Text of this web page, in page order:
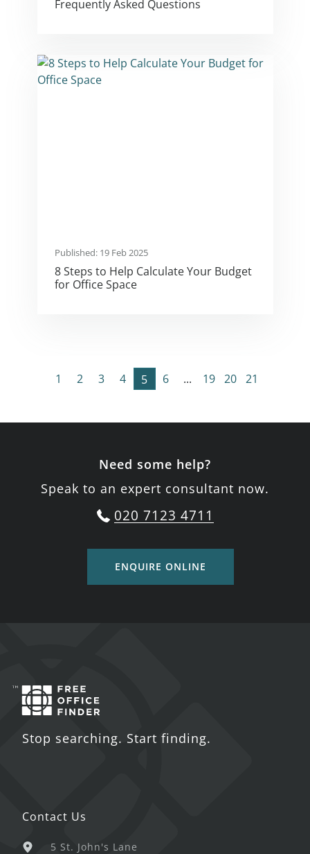
Frequently Asked Questions
Published: 19 Feb 2025
8 Steps to Help Calculate Your Budget
for Office Space
1 2 3 4 5 6 ... 19 20 21
Need some help?
Speak to an expert consultant now.
020 7123 4711
ENQUIRE ONLINE
Stop searching. Start finding.
Contact Us
5 St. John's Lane